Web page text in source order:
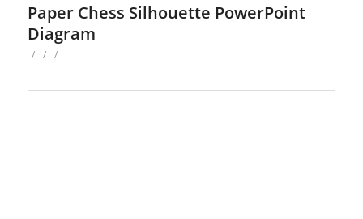
Paper Chess Silhouette PowerPoint
Diagram
/ / /